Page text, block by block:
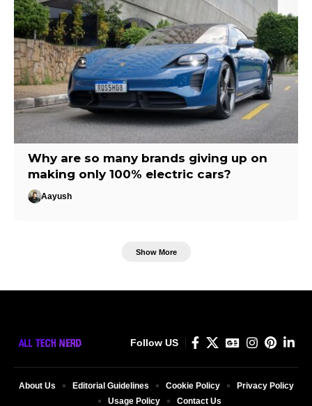
Why are so many brands giving up on
making only 100% electric cars?
Aayush
Show More
Follow US
About Us Editorial Guidelines Cookie Policy
Privacy Policy
Usage Policy
Contact Us